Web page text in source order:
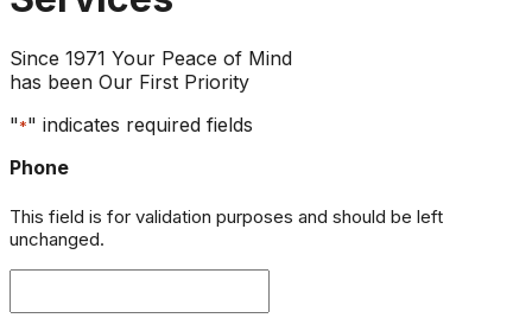
Since 1971 Your Peace of Mind
has been Our First Priority
"*" indicates required fields
Phone
This field is for validation purposes and should be left
unchanged.